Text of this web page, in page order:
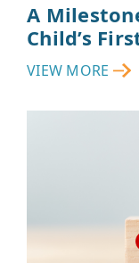
A
Child’s
VIEW MORE